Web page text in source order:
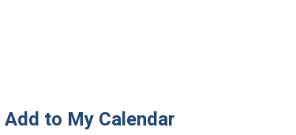
Add to My Calendar